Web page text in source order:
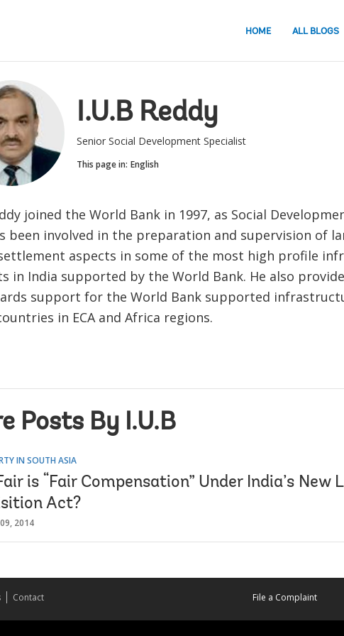
HOME ALL BLOGS
I.U.B Reddy
Senior Social Development Specialist
This page in: English
joined the World Bank in 1997, as Social
been involved in the preparation and supervision of
aspects in some of the most high profile
in India supported by the World Bank. He also
support for the World Bank supported
in ECA and Africa regions.
Posts By I.U.B
IN SOUTH ASIA
is “Fair Compensation” Under India’s New
Act?
09, 2014
Contact File a Complaint